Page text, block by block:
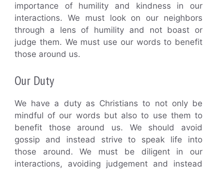
importance of humility and kindness in our
interactions. We must look on our neighbors
through a lens of humility and not boast or
judge them. We must use our words to benefit
those around us.
Our Duty
We have a duty as Christians to not only be
mindful of our words but also to use them to
benefit those around us. We should avoid
gossip and instead strive to speak life into
those around. We must be diligent in our
interactions, avoiding judgement and instead